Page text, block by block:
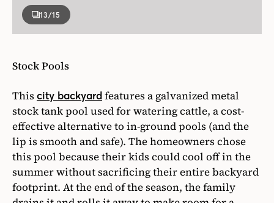
13/15
Stock Pools
Thiscity backyardfeatures a galvanized metal
stock tank pool used for watering cattle, a cost-
effective alternative to in-ground pools (and the
lip is smooth and safe). The homeowners chose
this pool because their kids could cool off in the
summer without sacrificing their entire backyard
footprint. At the end of the season, the family